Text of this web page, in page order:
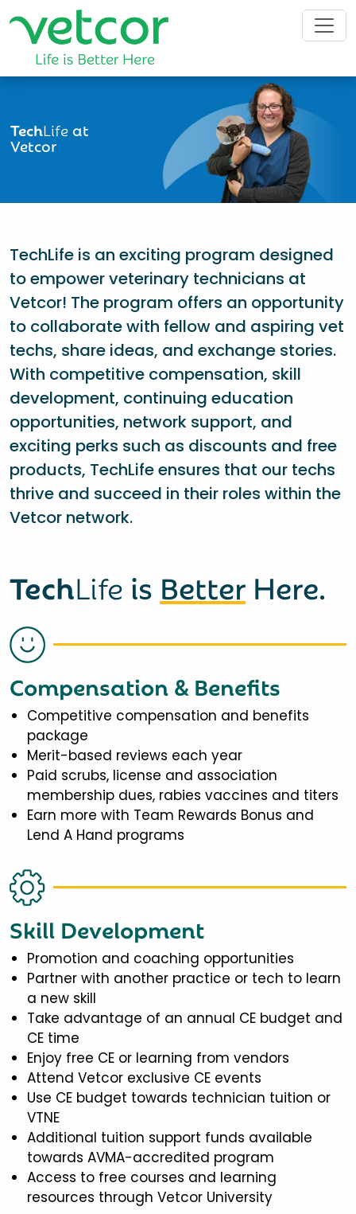
TechLifeat
Vetcor
TechLife is an exciting program designed
to empower veterinary technicians at
Vetcor! The program offers an opportunity
to collaborate with fellow and aspiring vet
techs, share ideas, and exchange stories.
With competitive compensation, skill
development, continuing education
opportunities, network support, and
exciting perks such as discounts and free
products, TechLife ensures that our techs
thrive and succeed in their roles within the
Vetcor network.
TechLife is Better Here.
Compensation & Benefits
Competitive compensation and benefits
package
Merit-based reviews each year
Paid scrubs, license and association
membership dues, rabies vaccines and titers
Earn more with Team Rewards Bonus and
Lend A Hand programs
Skill Development
Promotion and coaching opportunities
Partner with another practice or tech to learn
a new skill
Take advantage of an annual CE budget and
CE time
Enjoy free CE or learning from vendors
Attend Vetcor exclusive CE events
Use CE budget towards technician tuition or
VTNE
Additional tuition support funds available
towards AVMA-accredited program
Access to free courses and learning
resources through Vetcor University